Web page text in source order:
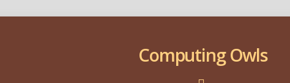
Computing Owls